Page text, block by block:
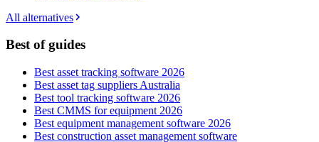
All alternatives
Best of guides
Best asset tracking software 2026
Best asset tag suppliers Australia
Best tool tracking software 2026
Best CMMS for equipment 2026
Best equipment management software 2026
Best construction asset management software